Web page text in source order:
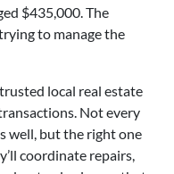
$435,000. The
to manage the
local real estate
Not every
well, but the right one
coordinate repairs,